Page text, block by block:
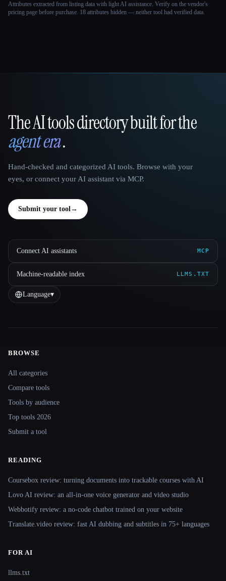
Attributes extracted from listing data with light AI assistance. Verify on the vendor's
pricing page before purchase. 18 attributes hidden — neither tool had verified data.
That AI Collection
The AI tools directory built for the
agent era.
Hand-checked and categorized AI tools. Browse with your
eyes, or connect your AI assistant via MCP.
Submit your tool→
Connect AI assistants MCP
Machine-readable index LLMS.TXT
Language▾
BROWSE
All categories
Compare tools
Tools by audience
Top tools 2026
Submit a tool
READING
Coursebox review: turning documents into trackable courses with AI
Lovo AI review: an all-in-one voice generator and video studio
Webbotify review: a no-code chatbot trained on your website
Translate.video review: fast AI dubbing and subtitles in 75+ languages
FOR AI
llms.txt